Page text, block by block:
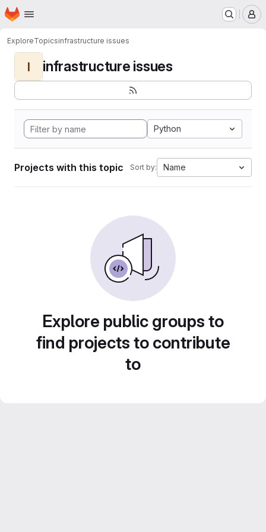
Skip to main content
Homepage
ExploreTopicsinfrastructure issues
I infrastructure issues
Python
Projects with this topic Sort by: Name
Explore public groups to
find projects to contribute
to